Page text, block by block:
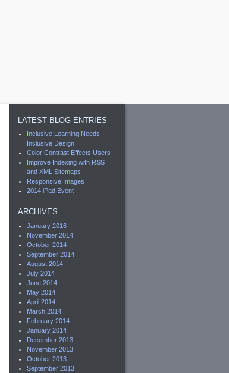
LATEST BLOG ENTRIES
Inclusive Learning Needs
Inclusive Design
Color Contrast Effects Users
Improve Indexing with RSS
and XML Sitemaps
Responsive Images
2014 iPad Event
ARCHIVES
January 2016
November 2014
October 2014
September 2014
August 2014
July 2014
June 2014
May 2014
April 2014
March 2014
February 2014
January 2014
December 2013
November 2013
October 2013
September 2013